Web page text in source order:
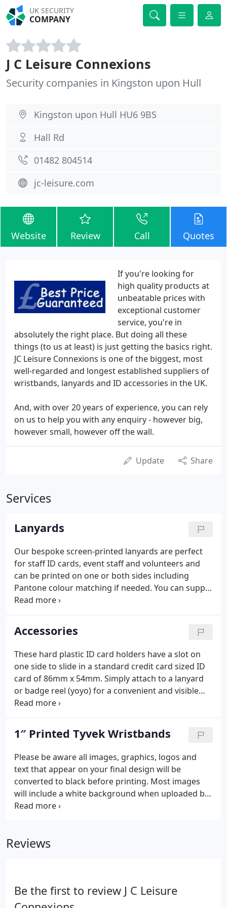
UK SECURITY
COMPANY
J C Leisure Connexions
Security companies in Kingston upon Hull
Kingston upon Hull HU6 9BS
Hall Rd
01482 804514
jc-leisure.com
Website Review Call Quotes
If you're looking for
high quality products at
unbeatable prices with
exceptional customer
service, you're in
absolutely the right place. But doing all these
things (to us at least) is just getting the basics right.
JC Leisure Connexions is one of the biggest, most
well-regarded and longest established suppliers of
wristbands, lanyards and ID accessories in the UK.
And, with over 20 years of experience, you can rely
on us to help you with any enquiry - however big,
however small, however off the wall.
Update Share
Services
Lanyards
Our bespoke screen-printed lanyards are perfect
for staff ID cards, event staff and volunteers and
can be printed on one or both sides including
Pantone colour matching if needed. You can supply
us with print ready artwork, or brief us on what
their magic for you.
Accessories
These hard plastic ID card holders have a slot on
one side to slide in a standard credit card sized ID
card of 86mm x 54mm. Simply attach to a lanyard
or badge reel (yoyo) for a convenient and visible
way to show identification. They come with a clear
colours as a free upgrade.
1″ Printed Tyvek Wristbands
Please be aware all images, graphics, logos and
text that appear on your final design will be
converted to black before printing. Most images
will include a white background when uploaded but
please note this will not be printed on your
sent to print.
Reviews
Be the first to review J C Leisure